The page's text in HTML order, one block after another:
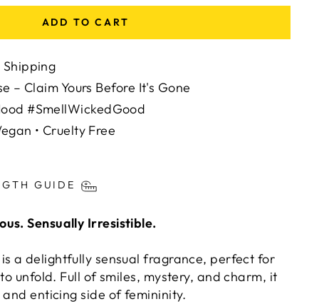
ADD TO CART
– Claim Yours Before It's Gone
#SmellWickedGood
• Cruelty Free
GUIDE
Sensually Irresistible.
is a delightfully sensual fragrance, perfect for
unfold. Full of smiles, mystery, and charm, it
enticing side of femininity.